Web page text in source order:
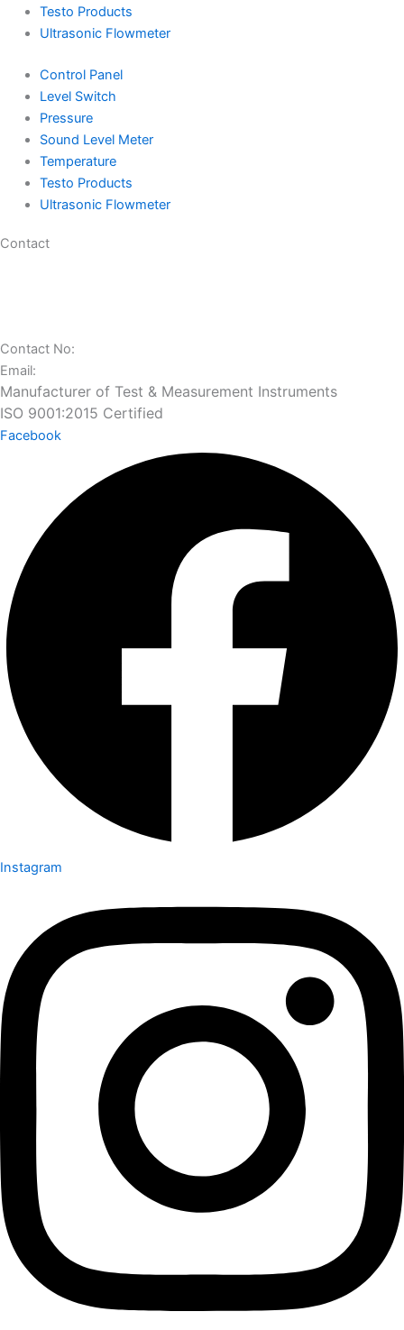
Testo Products
Ultrasonic Flowmeter
Control Panel
Level Switch
Pressure
Sound Level Meter
Temperature
Testo Products
Ultrasonic Flowmeter
Contact
Contact No:
Email:
Manufacturer of Test & Measurement Instruments
ISO 9001:2015 Certified
Facebook
Instagram